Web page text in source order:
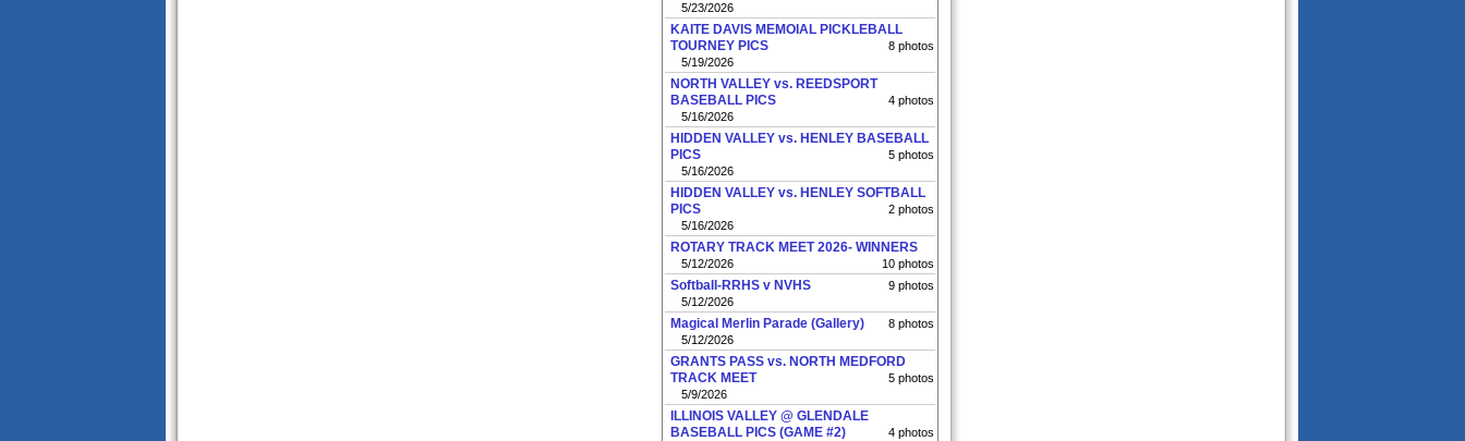
5/23/2026
KAITE DAVIS MEMOIAL PICKLEBALL
TOURNEY PICS
8 photos
5/19/2026
NORTH VALLEY vs. REEDSPORT
BASEBALL PICS
4 photos
5/16/2026
HIDDEN VALLEY vs. HENLEY BASEBALL
PICS
5 photos
5/16/2026
HIDDEN VALLEY vs. HENLEY SOFTBALL
PICS
2 photos
5/16/2026
ROTARY TRACK MEET 2026- WINNERS
10 photos
5/12/2026
Softball-RRHS v NVHS
9 photos
5/12/2026
Magical Merlin Parade (Gallery)
8 photos
5/12/2026
GRANTS PASS vs. NORTH MEDFORD
TRACK MEET
5 photos
5/9/2026
ILLINOIS VALLEY @ GLENDALE
BASEBALL PICS (GAME #2)
4 photos